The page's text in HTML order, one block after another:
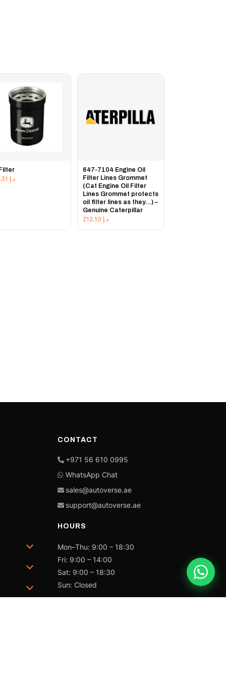
د.إ
647-7104 Engine Oil
Filter Lines Grommet
(Cat Engine Oil Filter
Lines Grommet protects
oil filter lines as they...) –
Genuine Caterpillar
د.إ
CONTACT
+971 56 610 0995
WhatsApp Chat
sales@autoverse.ae
support@autoverse.ae
HOURS
Mon–Thu: 9:00 – 18:30
Fri: 9:00 – 14:00
Sat: 9:00 – 18:30
Sun: Closed